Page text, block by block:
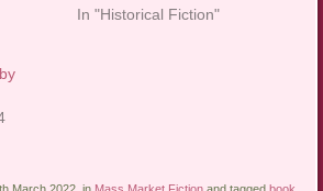
In "Historical Fiction"